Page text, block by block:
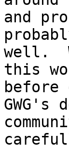
and
well.
this